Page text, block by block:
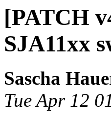
[PATCH
SJA11xx
Sascha
Tue Apr 12